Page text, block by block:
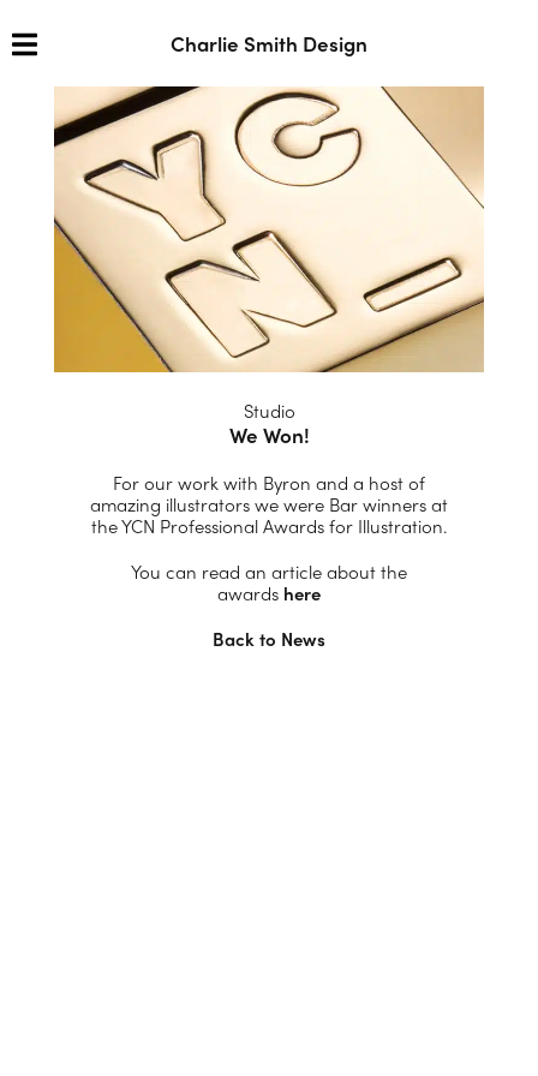
Charlie Smith Design
Studio
We Won!
For our work with Byron and a host of
amazing illustrators we were Bar winners at
the YCN Professional Awards for Illustration.
You can read an article about the
awards here
Back to News